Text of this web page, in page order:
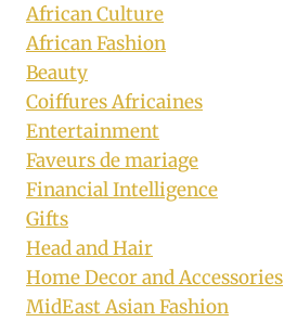
African Culture
African Fashion
Beauty
Coiffures Africaines
Entertainment
Faveurs de mariage
Financial Intelligence
Gifts
Head and Hair
Home Decor and Accessories
MidEast Asian Fashion